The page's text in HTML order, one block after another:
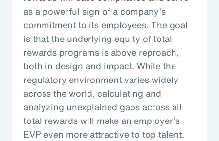
as a powerful sign of a company’s
commitment to its employees. The goal
is that the underlying equity of total
rewards programs is above reproach,
both in design and impact. While the
regulatory environment varies widely
across the world, calculating and
analyzing unexplained gaps across all
total rewards will make an employer’s
EVP even more attractive to top talent.